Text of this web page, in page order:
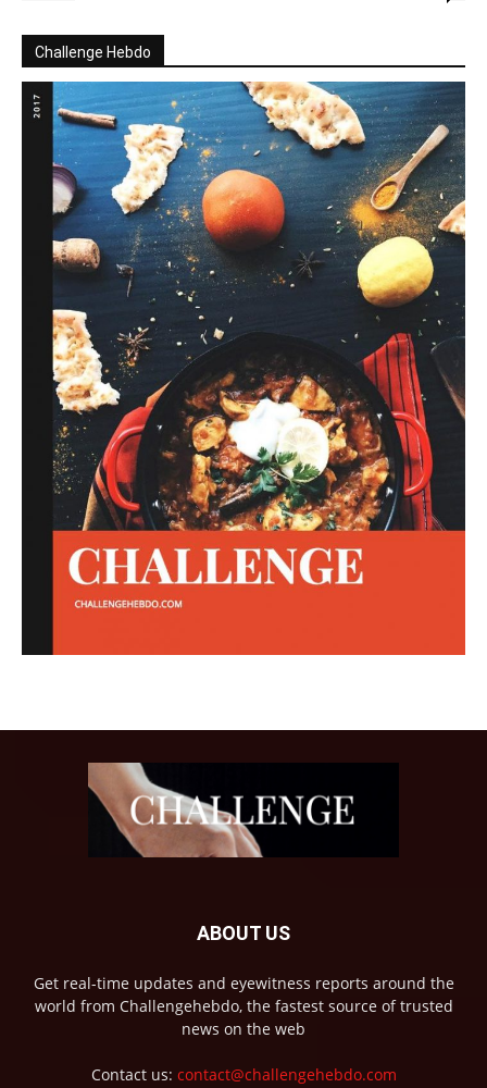
Challenge Hebdo
ABOUT US
Get real-time updates and eyewitness reports around the
world from Challengehebdo, the fastest source of trusted
news on the web
Contact us: contact@challengehebdo.com